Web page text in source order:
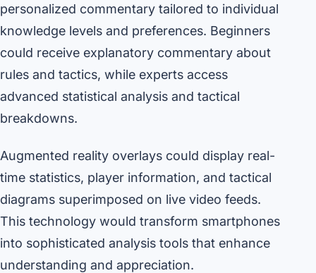
personalized commentary tailored to individual
knowledge levels and preferences. Beginners
could receive explanatory commentary about
rules and tactics, while experts access
advanced statistical analysis and tactical
breakdowns.
Augmented reality overlays could display real-
time statistics, player information, and tactical
diagrams superimposed on live video feeds.
This technology would transform smartphones
into sophisticated analysis tools that enhance
understanding and appreciation.